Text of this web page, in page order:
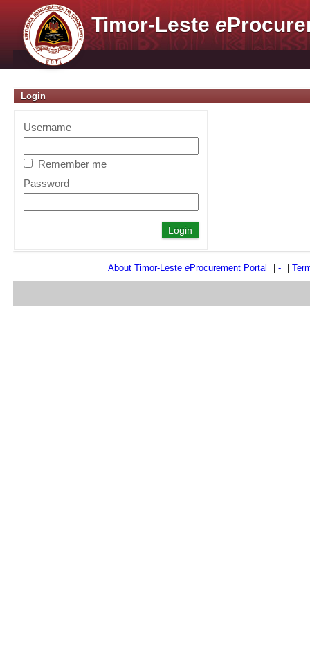
Timor-Lestee
Login
Username
Remember me
Password
About Timor-Leste eProcurement Portal -